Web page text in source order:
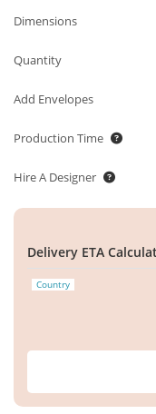
Dimensions
Quantity
Add Envelopes
Production Time
Hire A Designer
Delivery ETA
Country